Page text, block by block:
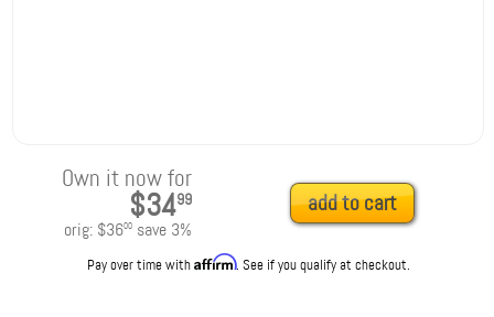
Own it now for
$3499
orig: $3600save 3%
add to cart
Pay over time withAffirm. See if you qualify at checkout.